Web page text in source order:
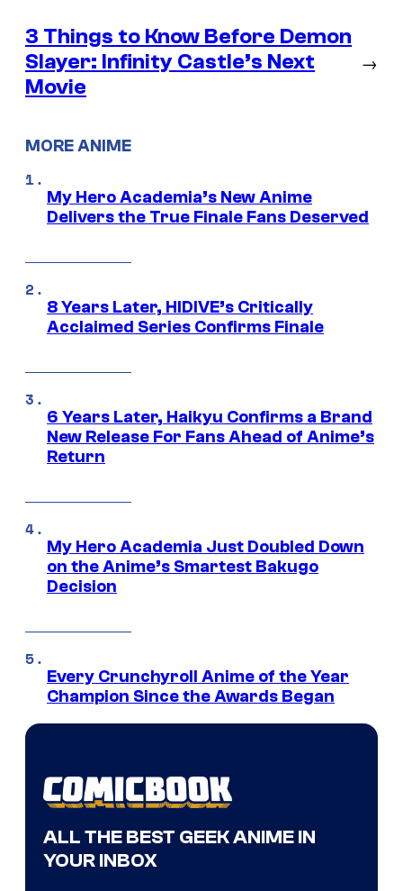
3 Things to Know Before Demon
Slayer: Infinity Castle’s Next
Movie
→
MORE ANIME
My Hero Academia’s New Anime
Delivers the True Finale Fans Deserved
8 Years Later, HIDIVE’s Critically
Acclaimed Series Confirms Finale
6 Years Later, Haikyu Confirms a Brand
New Release For Fans Ahead of Anime’s
Return
My Hero Academia Just Doubled Down
on the Anime’s Smartest Bakugo
Decision
Every Crunchyroll Anime of the Year
Champion Since the Awards Began
ALL THE BEST GEEK ANIME IN
YOUR INBOX